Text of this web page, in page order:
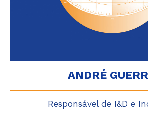
ANDRÉ
Responsável de I&D e